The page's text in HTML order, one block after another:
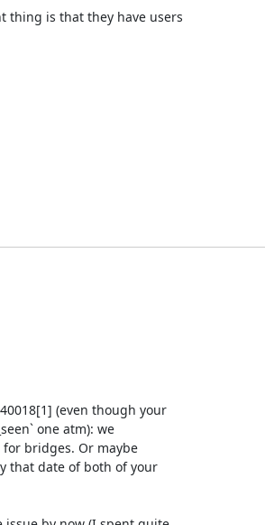
thing is that they have users
(even though your
one atm): we
for bridges. Or maybe
that date of both of your